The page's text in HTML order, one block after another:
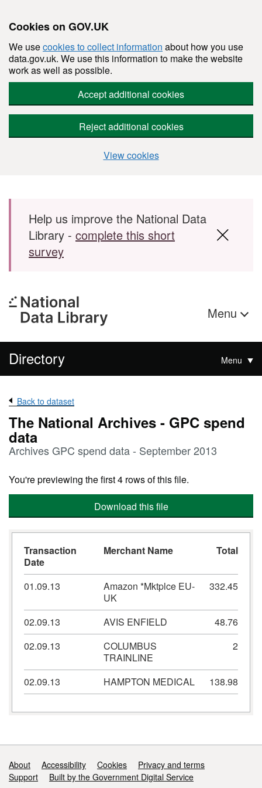
Cookies on GOV.UK
We usecookies to collect information about how you use
data.gov.uk. We use this information to make the website
work as well as possible.
Accept additional cookies
Reject additional cookies
View cookies
Skip to main content
Help us improve the National Data
Library - complete this short
survey
Menu
Directory Menu
Back to dataset
The National Archives - GPC spend
data
Archives GPC spend data - September 2013
You're previewing the first 4 rows of this file.
Download this file
Transaction
Date
Merchant Name Total
01.09.13
Amazon *Mktplce EU-
UK
332.45
02.09.13 AVIS ENFIELD
48.76
02.09.13
COLUMBUS
TRAINLINE
2
02.09.13 HAMPTON MEDICAL 138.98
Support links
About Accessibility Cookies
Privacy and terms
Support
Built by the Government Digital Service